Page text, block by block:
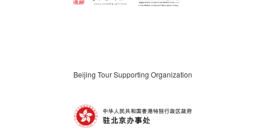
Beijing Tour Supporting Organization